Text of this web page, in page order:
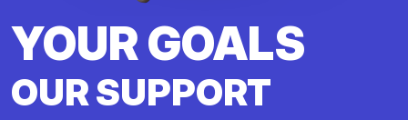
YOUR GOALS
OUR SUPPORT